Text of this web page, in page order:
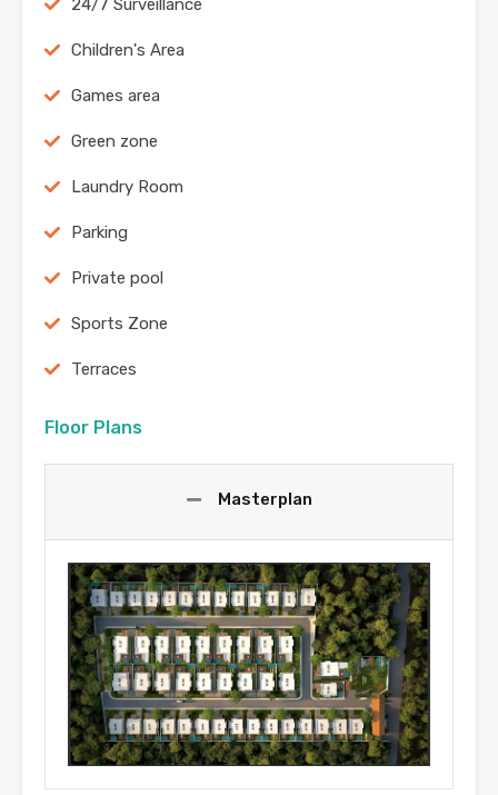
24/7 Surveillance
Children's Area
Games area
Green zone
Laundry Room
Parking
Private pool
Sports Zone
Terraces
Floor Plans
Masterplan